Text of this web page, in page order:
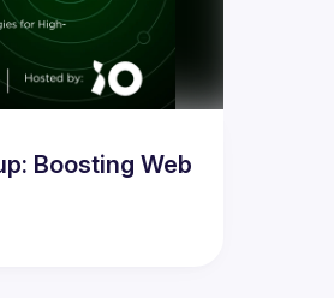
Boosting Web